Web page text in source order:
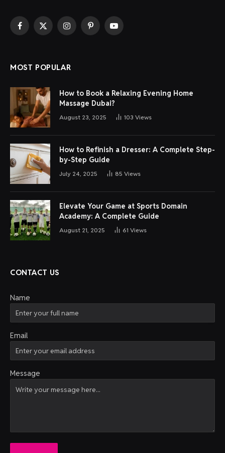
Facebook
X
InstagramPinterestYouTube
MOST POPULAR
How to Book a Relaxing Evening Home
Massage Dubai?
August 23, 2025 103 Views
How to Refinish a Dresser: A Complete Step-
by-Step Guide
July 24, 2025 85 Views
Elevate Your Game at Sports Domain
Academy: A Complete Guide
August 21, 2025 61 Views
CONTACT US
Name
Email
Message